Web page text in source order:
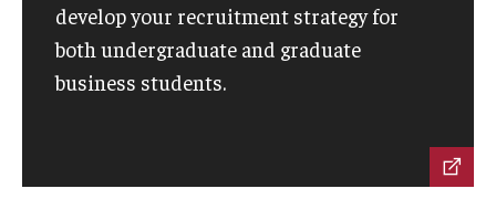
Parents & Families
develop your recruitment strategy for
both undergraduate and graduate
business students.